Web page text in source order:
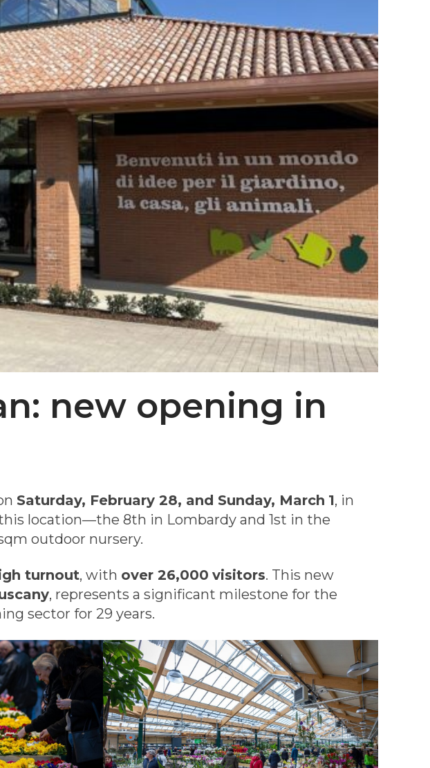
new opening in
Saturday, February 28, and Sunday, March 1, in
location—the 8th in Lombardy and 1st in the
outdoor nursery.
turnout, with over 26,000 visitors. This new
, represents a significant milestone for the
sector for 29 years.